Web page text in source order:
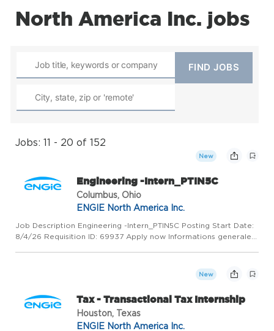
North America Inc. jobs
Jobs: 11 - 20 of 152
New
Engineering -Intern_PTIN5C
Columbus, Ohio
ENGIE North America Inc.
Job Description Engineering -Intern_PTIN5C Posting Start Date:
8/4/26 Requisition ID: 69937 Apply now Informations generales
New
Tax - Transactional Tax Internship
Houston, Texas
ENGIE North America Inc.